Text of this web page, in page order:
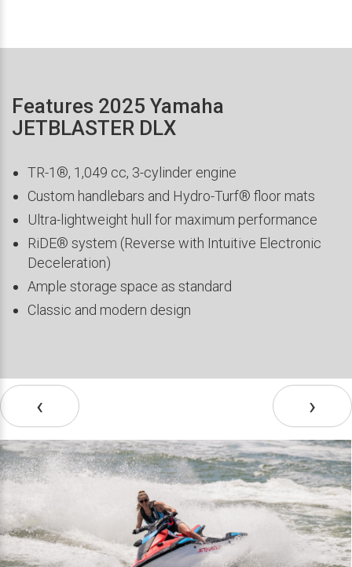
Features 2025 Yamaha
JETBLASTER DLX
TR-1®, 1,049 cc, 3-cylinder engine
Custom handlebars and Hydro-Turf® floor mats
Ultra-lightweight hull for maximum performance
RiDE® system (Reverse with Intuitive Electronic
Deceleration)
Ample storage space as standard
Classic and modern design
‹ ›